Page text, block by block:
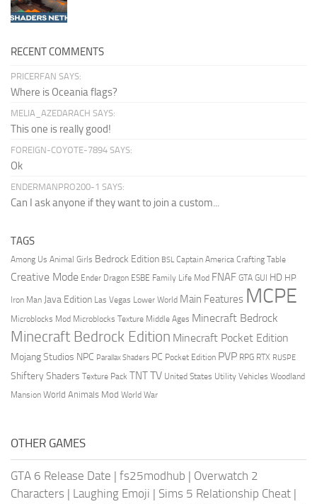
RECENT COMMENTS
PRICERFAN SAYS:
Where is Oceania flags?
MELIA_AZEDARACH SAYS:
This one is really good!
FOREIGN-COYOTE-7894 SAYS:
Ok
ENDERMANPRO200-1 SAYS:
Can I ask anyone if they want to join a custom...
TAGS
Among Us Animal Girls Bedrock Edition BSL Captain America Crafting Table
Creative Mode Ender Dragon ESBE Family Life Mod FNAF GTA GUI HD HP
Iron Man Java Edition Las Vegas Lower World Main Features MCPE
Microblocks Mod Microblocks Texture Middle Ages Minecraft Bedrock
Minecraft Bedrock Edition Minecraft Pocket Edition
Mojang Studios NPC Parallax Shaders PC Pocket Edition PVP RPG RTX RUSPE
Shiftery Shaders Texture Pack TNTTV United States Utility Vehicles Woodland
Mansion World Animals Mod World War
OTHER GAMES
GTA 6 Release Date | fs25modhub | Overwatch 2
Characters | Laughing Emoji | Sims 5 Relationship Cheat |